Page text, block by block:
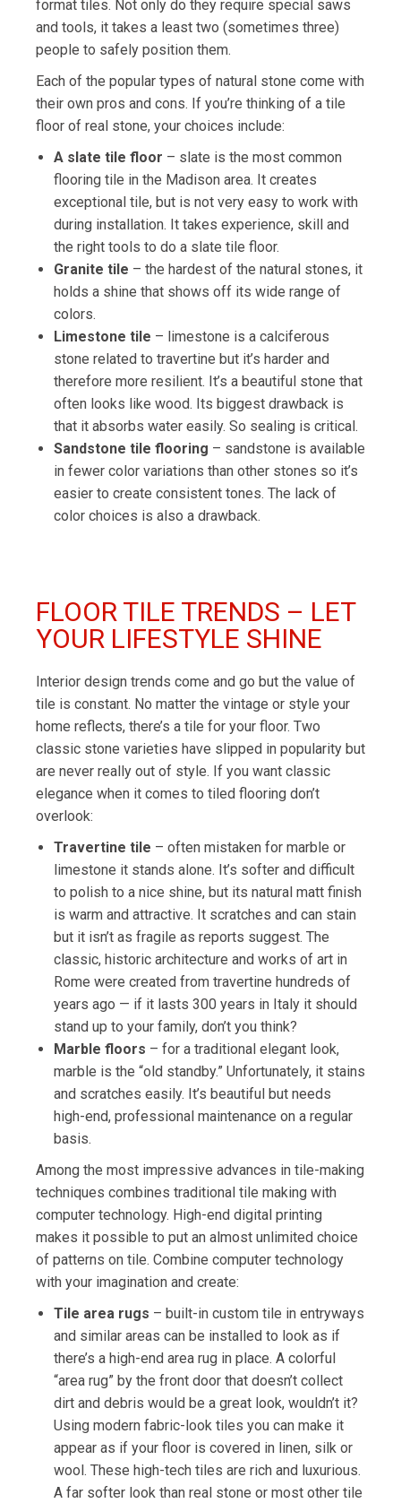
format tiles. Not only do they require special saws
and tools, it takes a least two (sometimes three)
people to safely position them.
Each of the popular types of natural stone come with
their own pros and cons. If you’re thinking of a tile
floor of real stone, your choices include:
A slate tile floor – slate is the most common
flooring tile in the Madison area. It creates
exceptional tile, but is not very easy to work with
during installation. It takes experience, skill and
the right tools to do a slate tile floor.
Granite tile – the hardest of the natural stones, it
holds a shine that shows off its wide range of
colors.
Limestone tile – limestone is a calciferous
stone related to travertine but it’s harder and
therefore more resilient. It’s a beautiful stone that
often looks like wood. Its biggest drawback is
that it absorbs water easily. So sealing is critical.
Sandstone tile flooring – sandstone is available
in fewer color variations than other stones so it’s
easier to create consistent tones. The lack of
color choices is also a drawback.
FLOOR TILE TRENDS – LET
YOUR LIFESTYLE SHINE
Interior design trends come and go but the value of
tile is constant. No matter the vintage or style your
home reflects, there’s a tile for your floor. Two
classic stone varieties have slipped in popularity but
are never really out of style. If you want classic
elegance when it comes to tiled flooring don’t
overlook:
Travertine tile – often mistaken for marble or
limestone it stands alone. It’s softer and difficult
to polish to a nice shine, but its natural matt finish
is warm and attractive. It scratches and can stain
but it isn’t as fragile as reports suggest. The
classic, historic architecture and works of art in
Rome were created from travertine hundreds of
years ago — if it lasts 300 years in Italy it should
stand up to your family, don’t you think?
Marble floors – for a traditional elegant look,
marble is the “old standby.” Unfortunately, it stains
and scratches easily. It’s beautiful but needs
high-end, professional maintenance on a regular
basis.
Among the most impressive advances in tile-making
techniques combines traditional tile making with
computer technology. High-end digital printing
makes it possible to put an almost unlimited choice
of patterns on tile. Combine computer technology
with your imagination and create:
Tile area rugs – built-in custom tile in entryways
and similar areas can be installed to look as if
there’s a high-end area rug in place. A colorful
“area rug” by the front door that doesn’t collect
dirt and debris would be a great look, wouldn’t it?
Using modern fabric-look tiles you can make it
appear as if your floor is covered in linen, silk or
wool. These high-tech tiles are rich and luxurious.
A far softer look than real stone or most other tile